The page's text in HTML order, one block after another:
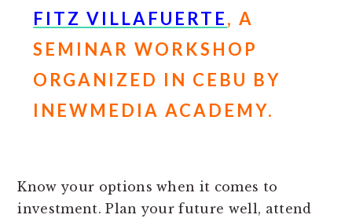
FITZ VILLAFUERTE, A
SEMINAR WORKSHOP
ORGANIZED IN CEBU BY
INEWMEDIA ACADEMY.
Know your options when it comes to
investment. Plan your future well, attend